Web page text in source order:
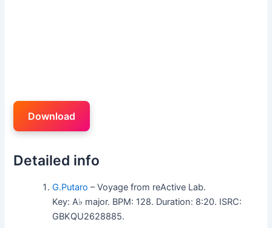
Download
Detailed info
G.Putaro – Voyage from reActive Lab.
Key: A♭ major. BPM: 128. Duration: 8:20. ISRC:
GBKQU2628885.